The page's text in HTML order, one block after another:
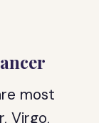
most
Virgo,